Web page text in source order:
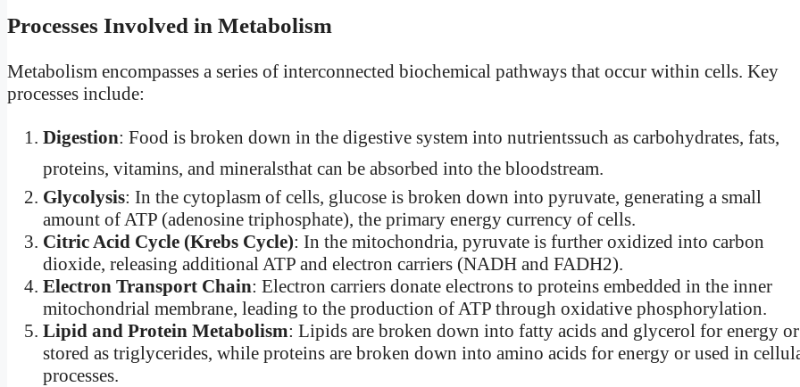
Processes Involved in Metabolism
Metabolism encompasses a series of interconnected biochemical pathways that occur within cells. Key
processes include:
Digestion: Food is broken down in the digestive system into nutrientssuch as carbohydrates, fats,
proteins, vitamins, and mineralsthat can be absorbed into the bloodstream.
Glycolysis: In the cytoplasm of cells, glucose is broken down into pyruvate, generating a small
amount of ATP (adenosine triphosphate), the primary energy currency of cells.
Citric Acid Cycle (Krebs Cycle): In the mitochondria, pyruvate is further oxidized into carbon
dioxide, releasing additional ATP and electron carriers (NADH and FADH2).
Electron Transport Chain: Electron carriers donate electrons to proteins embedded in the inner
mitochondrial membrane, leading to the production of ATP through oxidative phosphorylation.
Lipid and Protein Metabolism: Lipids are broken down into fatty acids and glycerol for energy or
stored as triglycerides, while proteins are broken down into amino acids for energy or used in
processes.